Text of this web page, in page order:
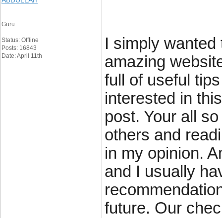
Guru
Status: Offline
Posts: 16843
Date: April 11th
I simply
amazing
full of useful
interested in
post. Your all
others and
in my opinion.
and I usually
future. Our